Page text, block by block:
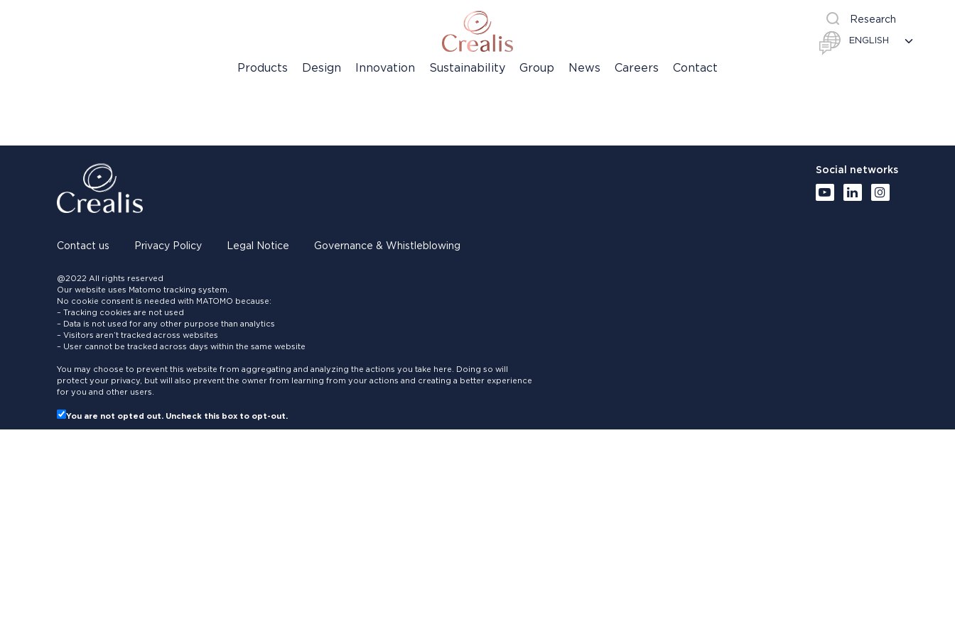
Research
Products Design Innovation Sustainability Group News Careers Contact
Contact us Privacy Policy Legal Notice Governance & Whistleblowing
@2022 All rights reserved
Our website uses Matomo tracking system.
No cookie consent is needed with MATOMO because:
– Tracking cookies are not used
– Data is not used for any other purpose than analytics
– Visitors aren’t tracked across websites
– User cannot be tracked across days within the same website
You may choose to prevent this website from aggregating and analyzing the actions you take here. Doing so will
protect your privacy, but will also prevent the owner from learning from your actions and creating a better experience
for you and other users.
You are not opted out. Uncheck this box to opt-out.
Social networks